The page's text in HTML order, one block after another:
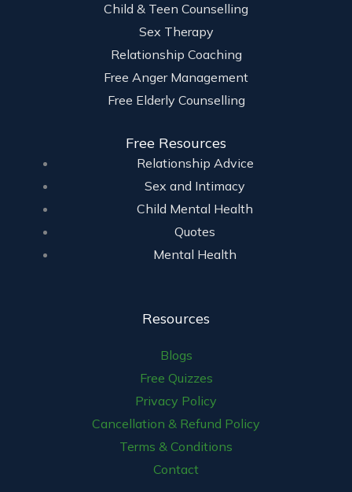
Child & Teen Counselling
Sex Therapy
Relationship Coaching
Free Anger Management
Free Elderly Counselling
Free Resources
Relationship Advice
Sex and Intimacy
Child Mental Health
Quotes
Mental Health
Resources
Blogs
Free Quizzes
Privacy Policy
Cancellation & Refund Policy
Terms & Conditions
Contact